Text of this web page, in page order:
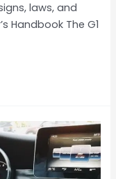
laws, and
Handbook The G1